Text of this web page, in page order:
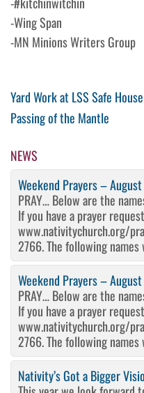
-Wing Span
-MN Minions Writers Group
Post
navigation
Previous
Post
Yard Work at LSS Safe
Next
Passing of the Mantle
NEWS
Weekend Prayers –
PRAY… Below are the
If you have a prayer
www.nativitychurch.org/
2766. The following names
Weekend Prayers –
PRAY… Below are the
If you have a prayer
www.nativitychurch.org/
2766. The following names
Nativity’s Got a Bigger